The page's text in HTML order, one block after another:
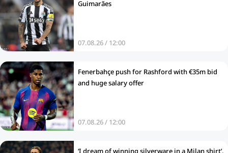
Guimarães
07.08.26 / 12:00
Fenerbahçe push for Rashford with €35m bid
and huge salary offer
07.08.26 / 12:00
‘I dream of winning silverware in a Milan shirt’,